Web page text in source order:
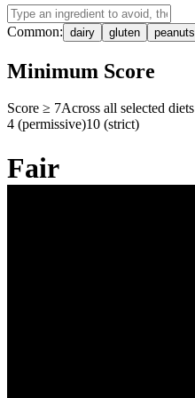
Common: dairy gluten peanuts
Minimum Score
Score ≥ 7Across all selected diets
4 (permissive)10 (strict)
Fair